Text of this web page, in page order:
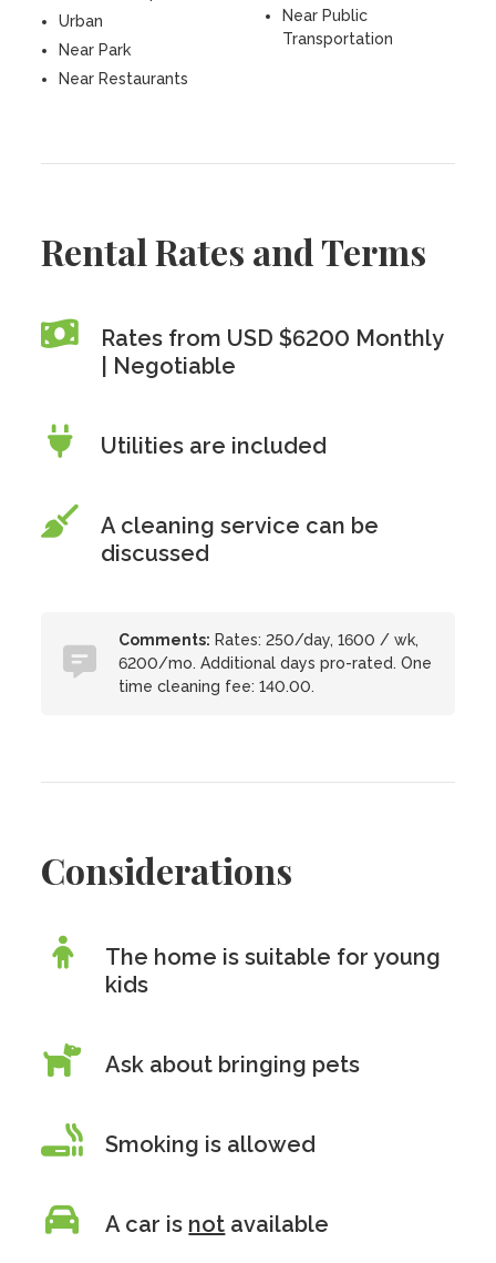
Urban
Near Park
Near Restaurants
Near Public
Transportation
Rental Rates and Terms
Rates from USD $6200 Monthly
| Negotiable
Utilities are included
A cleaning service can be
discussed
Comments: Rates: 250/day, 1600 / wk,
6200/mo. Additional days pro-rated. One
time cleaning fee: 140.00.
Considerations
The home is suitable for young
kids
Ask about bringing pets
Smoking is allowed
A car is not available